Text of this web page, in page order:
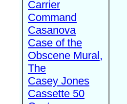
Carrier
Command
Casanova
Case of the
Obscene Mural,
The
Casey Jones
Cassette 50